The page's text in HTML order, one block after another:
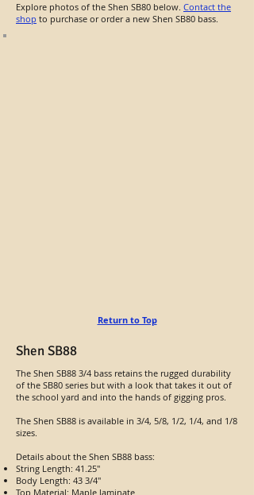
Explore photos of the Shen SB80 below. Contact the
shop to purchase or order a new Shen SB80 bass.
Return to Top
Shen SB88
The Shen SB88 3/4 bass retains the rugged durability
of the SB80 series but with a look that takes it out of
the school yard and into the hands of gigging pros.
The Shen SB88 is available in 3/4, 5/8, 1/2, 1/4, and 1/8
sizes.
Details about the Shen SB88 bass:
String Length: 41.25"
Body Length: 43 3/4"
Top Material: Maple laminate